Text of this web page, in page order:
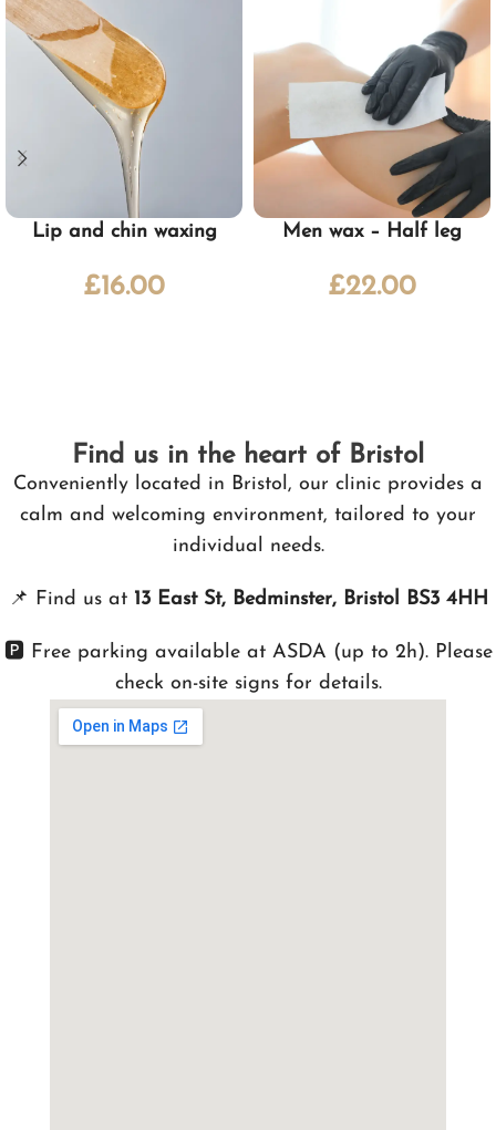
Lip and chin waxing
£16.00
Men wax – Half leg
£22.00
Find us in the heart of Bristol
Conveniently located in Bristol, our clinic provides a
calm and welcoming environment, tailored to your
individual needs.
📌 Find us at 13 East St, Bedminster, Bristol BS3 4HH
🅿️ Free parking available at ASDA (up to 2h). Please
check on-site signs for details.